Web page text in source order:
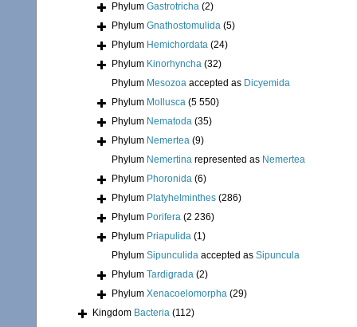
Phylum Gastrotricha (2)
Phylum Gnathostomulida (5)
Phylum Hemichordata (24)
Phylum Kinorhyncha (32)
Phylum Mesozoa accepted as Dicyemida
Phylum Mollusca (5 550)
Phylum Nematoda (35)
Phylum Nemertea (9)
Phylum Nemertina represented as Nemertea
Phylum Phoronida (6)
Phylum Platyhelminthes (286)
Phylum Porifera (2 236)
Phylum Priapulida (1)
Phylum Sipunculida accepted as Sipuncula
Phylum Tardigrada (2)
Phylum Xenacoelomorpha (29)
Kingdom Bacteria (112)